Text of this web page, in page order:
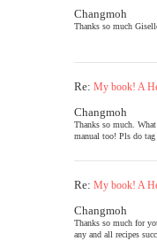
Changmoh
Thanks so much
Re: My book! A
Changmoh
Thanks so much.
manual too! Pls do tag
Re: My book! A
Changmoh
Thanks so much for
any and all recipes